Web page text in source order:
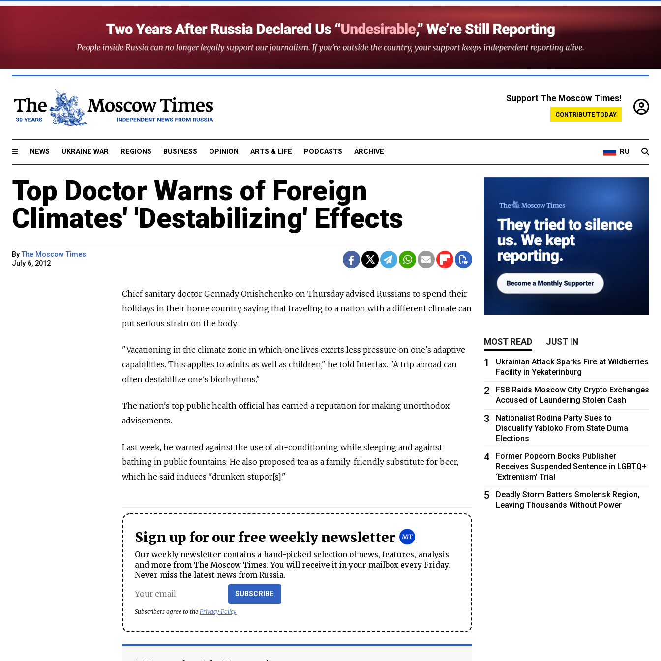
Support The Moscow Times!
CONTRIBUTE TODAY
NEWS UKRAINE WAR REGIONS BUSINESS OPINION ARTS & LIFE PODCASTS ARCHIVE RU
Top Doctor Warns of Foreign
Climates' 'Destabilizing' Effects
ByThe Moscow Times
July 6, 2012
Chief sanitary doctor Gennady Onishchenko on Thursday advised Russians to spend their
holidays in their home country, saying that traveling to a nation with a different climate can
put serious strain on the body.
"Vacationing in the climate zone in which one lives exerts less pressure on one's adaptive
capabilities. This applies to adults as well as children," he told Interfax. "A trip abroad can
often destabilize one's biorhythms."
The nation's top public health official has earned a reputation for making unorthodox
advisements.
Last week, he warned against the use of air-conditioning while sleeping and against
bathing in public fountains. He also proposed tea as a family-friendly substitute for beer,
which he said induces "drunken stupor[s]."
Sign up for our free weekly newsletter
Our weekly newsletter contains a hand-picked selection of news, features, analysis
and more from The Moscow Times. You will receive it in your mailbox every Friday.
Never miss the latest news from Russia.
SUBSCRIBE
Subscribers agree to the Privacy Policy
MOST READ JUST IN
1
Ukrainian Attack Sparks Fire at Wildberries
Facility in Yekaterinburg
2
FSB Raids Moscow City Crypto Exchanges
Accused of Laundering Stolen Cash
3
Nationalist Rodina Party Sues to
Disqualify Yabloko From State Duma
Elections
4
Former Popcorn Books Publisher
Receives Suspended Sentence in LGBTQ+
‘Extremism’ Trial
5
Deadly Storm Batters Smolensk Region,
Leaving Thousands Without Power